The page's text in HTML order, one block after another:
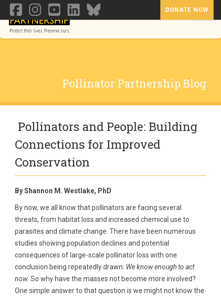
DONATE NOW
Pollinator Partnership Blog
Pollinators and People: Building
Connections for Improved
Conservation
By Shannon M. Westlake, PhD
By now, we all know that pollinators are facing several
threats, from habitat loss and increased chemical use to
parasites and climate change. There have been numerous
studies showing population declines and potential
consequences of large-scale pollinator loss with one
conclusion being repeatedly drawn: We know enough to act
now. So why have the masses not become more involved?
One simple answer to that question is we might not know the